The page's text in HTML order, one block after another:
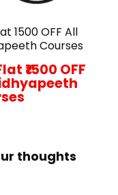
₹1500 OFF All
Courses
₹1500 OFF
thoughts